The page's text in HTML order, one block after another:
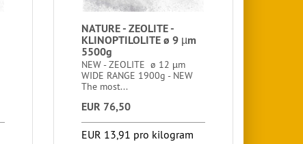
NATURE - ZEOLITE -
KLINOPTILOLITE ø 9 µm
5500g
NEW - ZEOLITE ø 12 µm
WIDE RANGE 1900g - NEW
The most...
EUR 76,50
EUR 13,91 pro kilogram